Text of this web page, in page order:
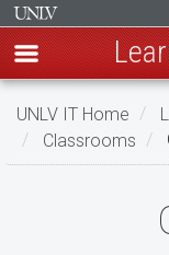
Skip
main
UNLV IT Home
Classrooms